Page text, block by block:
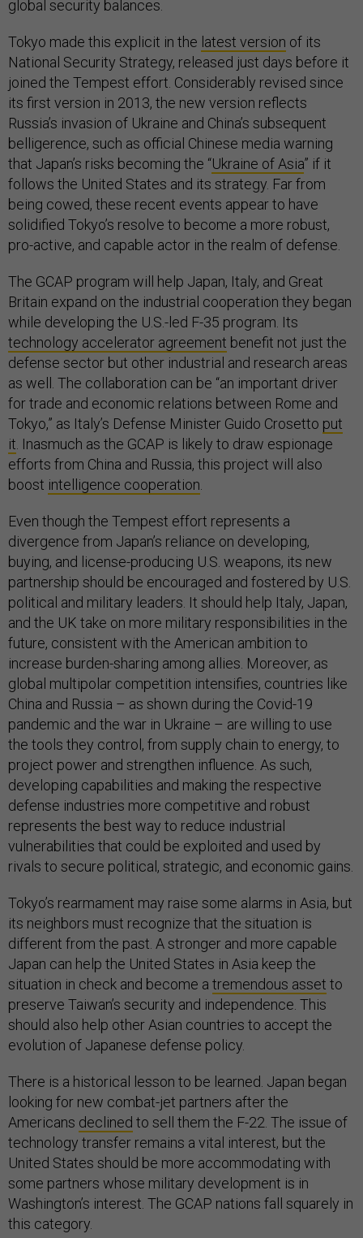
global security balances.
Tokyo made this explicit in the latest version of its
National Security Strategy, released just days before it
joined the Tempest effort. Considerably revised since
its first version in 2013, the new version reflects
Russia’s invasion of Ukraine and China’s subsequent
belligerence, such as official Chinese media warning
that Japan’s risks becoming the “Ukraine of Asia” if it
follows the United States and its strategy. Far from
being cowed, these recent events appear to have
solidified Tokyo’s resolve to become a more robust,
pro-active, and capable actor in the realm of defense.
The GCAP program will help Japan, Italy, and Great
Britain expand on the industrial cooperation they began
while developing the U.S.-led F-35 program. Its
technology accelerator agreement benefit not just the
defense sector but other industrial and research areas
as well. The collaboration can be “an important driver
for trade and economic relations between Rome and
Tokyo,” as Italy’s Defense Minister Guido Crosetto put
it. Inasmuch as the GCAP is likely to draw espionage
efforts from China and Russia, this project will also
boost intelligence cooperation.
Even though the Tempest effort represents a
divergence from Japan’s reliance on developing,
buying, and license-producing U.S. weapons, its new
partnership should be encouraged and fostered by U.S.
political and military leaders. It should help Italy, Japan,
and the UK take on more military responsibilities in the
future, consistent with the American ambition to
increase burden-sharing among allies. Moreover, as
global multipolar competition intensifies, countries like
China and Russia – as shown during the Covid-19
pandemic and the war in Ukraine – are willing to use
the tools they control, from supply chain to energy, to
project power and strengthen influence. As such,
developing capabilities and making the respective
defense industries more competitive and robust
represents the best way to reduce industrial
vulnerabilities that could be exploited and used by
rivals to secure political, strategic, and economic gains.
Tokyo’s rearmament may raise some alarms in Asia, but
its neighbors must recognize that the situation is
different from the past. A stronger and more capable
Japan can help the United States in Asia keep the
situation in check and become a tremendous asset to
preserve Taiwan’s security and independence. This
should also help other Asian countries to accept the
evolution of Japanese defense policy.
There is a historical lesson to be learned. Japan began
looking for new combat-jet partners after the
Americans declined to sell them the F-22. The issue of
technology transfer remains a vital interest, but the
United States should be more accommodating with
some partners whose military development is in
Washington’s interest. The GCAP nations fall squarely in
this category.